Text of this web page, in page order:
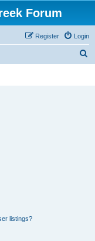
Forum
Login
Register
listings?